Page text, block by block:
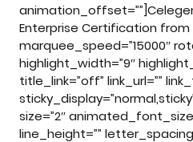
Enterprise Certification
marquee_speed=”15000″
highlight_width=”9″
title_link=”off” link_url=””
size=”2″
line_height=””